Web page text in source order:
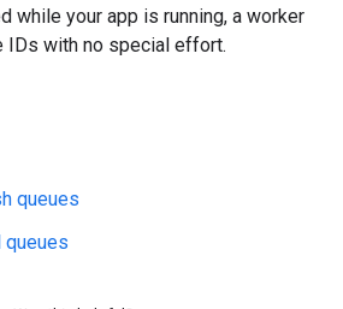
while your app is running, a worker
IDs with no special effort.
queues
queues